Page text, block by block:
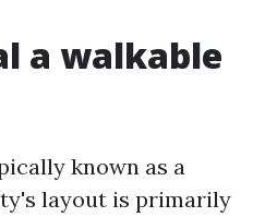
a walkable
known as a
layout is primarily